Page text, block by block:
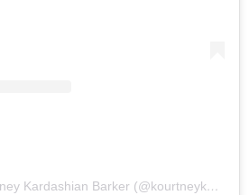
A post shared by Kourtney Kardashian Barker (@kourtneykardash)